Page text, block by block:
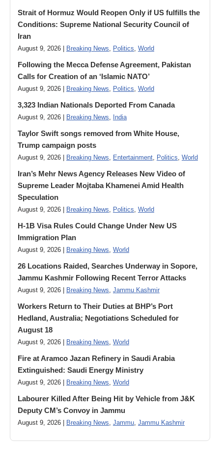
Strait of Hormuz Would Reopen Only if US fulfills the
Conditions: Supreme National Security Council of
Iran
August 9, 2026 | Breaking News Politics World
Following the Mecca Defense Agreement, Pakistan
Calls for Creation of an ‘Islamic NATO’
August 9, 2026 | Breaking News Politics World
3,323 Indian Nationals Deported From Canada
August 9, 2026 | Breaking News India
Taylor Swift songs removed from White House,
Trump campaign posts
August 9, 2026 | Breaking News Entertainment Politics World
Iran’s Mehr News Agency Releases New Video of
Supreme Leader Mojtaba Khamenei Amid Health
Speculation
August 9, 2026 | Breaking News Politics World
H-1B Visa Rules Could Change Under New US
Immigration Plan
August 9, 2026 | Breaking News World
26 Locations Raided, Searches Underway in Sopore,
Jammu Kashmir Following Recent Terror Attacks
August 9, 2026 | Breaking News Jammu Kashmir
Workers Return to Their Duties at BHP’s Port
Hedland, Australia; Negotiations Scheduled for
August 18
August 9, 2026 | Breaking News World
Fire at Aramco Jazan Refinery in Saudi Arabia
Extinguished: Saudi Energy Ministry
August 9, 2026 | Breaking News World
Labourer Killed After Being Hit by Vehicle from J&K
Deputy CM’s Convoy in Jammu
August 9, 2026 | Breaking News Jammu Jammu Kashmir